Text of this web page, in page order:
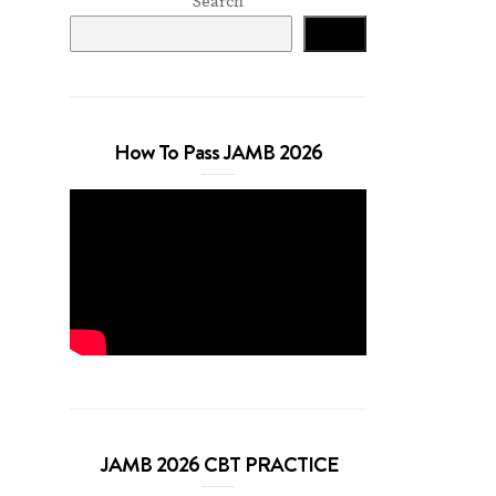
How To Pass JAMB 2026
JAMB 2026 CBT PRACTICE